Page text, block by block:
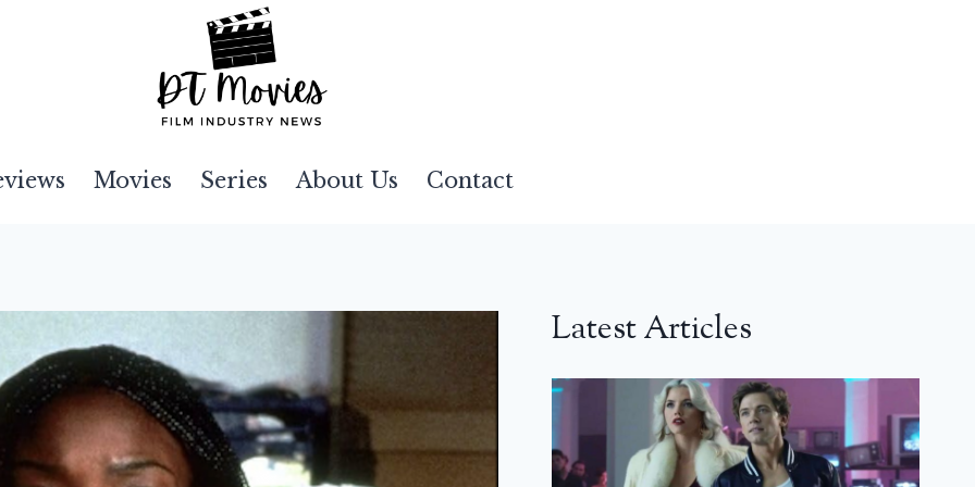
Movies Series About Us Contact
Latest Articles